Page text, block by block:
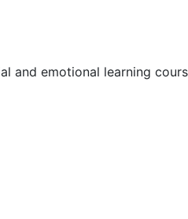
and emotional learning